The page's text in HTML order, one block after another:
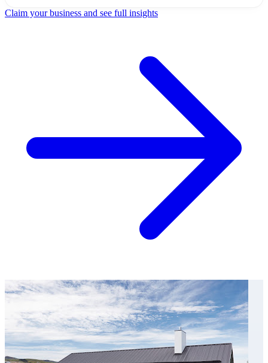
Claim your business and see full insights